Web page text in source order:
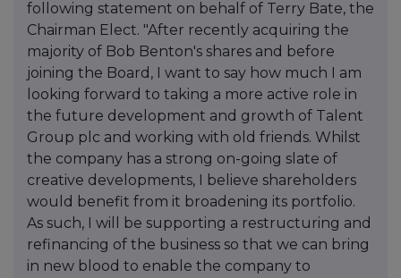
following statement on behalf of Terry Bate, the
Chairman Elect. "After recently acquiring the
majority of Bob Benton's shares and before
joining the Board, I want to say how much I am
looking forward to taking a more active role in
the future development and growth of Talent
Group plc and working with old friends. Whilst
the company has a strong on-going slate of
creative developments, I believe shareholders
would benefit from it broadening its portfolio.
As such, I will be supporting a restructuring and
refinancing of the business so that we can bring
in new blood to enable the company to